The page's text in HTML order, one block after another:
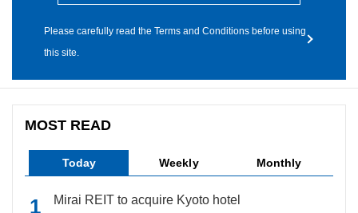
Please carefully read the Terms and Conditions before using
this site.
MOST READ
Today Weekly Monthly
Mirai REIT to acquire Kyoto hotel